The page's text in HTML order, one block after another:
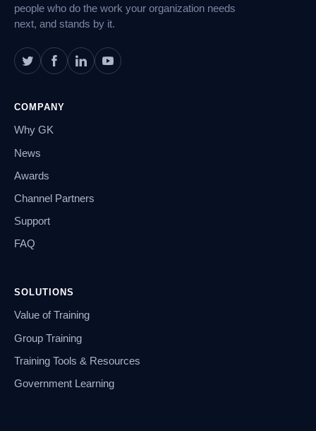
people who do the work your organization needs
next, and stands by it.
COMPANY
Why GK
News
Awards
Channel Partners
Support
FAQ
SOLUTIONS
Value of Training
Group Training
Training Tools & Resources
Government Learning